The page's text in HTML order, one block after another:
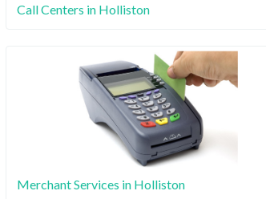
Call Centers in Holliston
Merchant Services in Holliston